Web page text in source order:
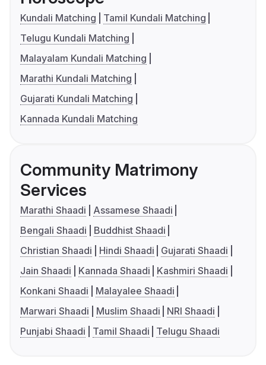
Kundali Matching
Tamil Kundali Matching
Telugu Kundali Matching
Malayalam Kundali Matching
Marathi Kundali Matching
Gujarati Kundali Matching
Kannada Kundali Matching
Community Matrimony
Services
Marathi Shaadi
Assamese Shaadi
Bengali Shaadi
Buddhist Shaadi
Christian Shaadi
Hindi Shaadi
Gujarati Shaadi
Jain Shaadi
Kannada Shaadi
Kashmiri Shaadi
Konkani Shaadi
Malayalee Shaadi
Marwari Shaadi
Muslim Shaadi
NRI Shaadi
Punjabi Shaadi
Tamil Shaadi Telugu Shaadi